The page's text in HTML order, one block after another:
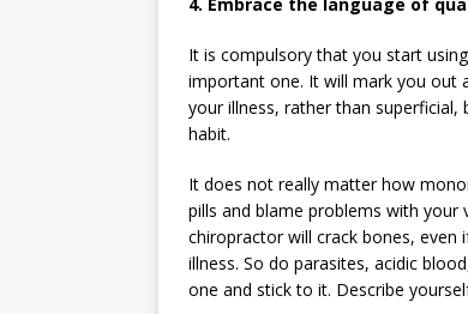
It is compulsory that you start
important one. It will mark you out
your illness, rather than superficial,
habit.
It does not really matter how
pills and blame problems with your
chiropractor will crack bones, even
illness. So do parasites, acidic
one and stick to it. Describe